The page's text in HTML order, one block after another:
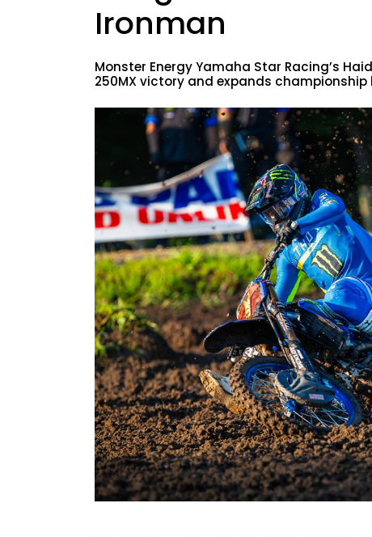
Ironman
Monster Energy Yamaha Star Racing’s
250MX victory and expands